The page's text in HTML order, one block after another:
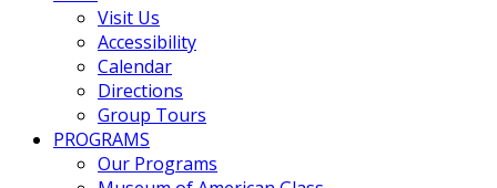
Visit Us
Accessibility
Calendar
Directions
Group Tours
PROGRAMS
Our Programs